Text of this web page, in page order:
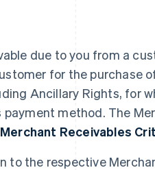
due to you from a
for the purchase
Ancillary Rights, for
method. The
Merchant Receivables
to the respective